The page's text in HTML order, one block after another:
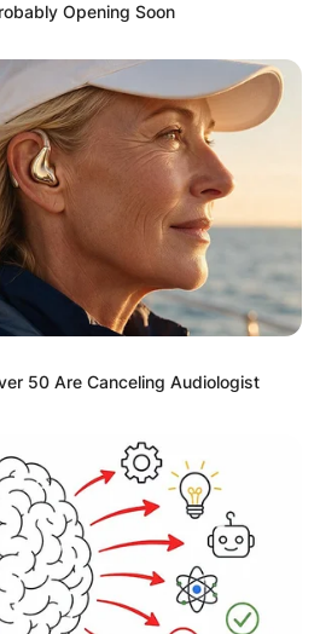
SHOW
LEAD AS
AWAITS
Opening Soon
50 Are Canceling Audiologist